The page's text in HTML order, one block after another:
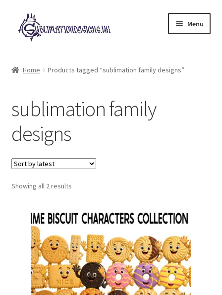
Skip
to
navigation
Skip
to
content
Menu
My account
Loyalty Scheme
Follow Us
Home Products tagged “sublimation family designs”
sublimation family
designs
Showing all 2 resultsSorted